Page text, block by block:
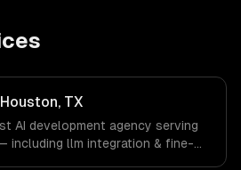
TX
AI development agency serving
including llm integration & fine-